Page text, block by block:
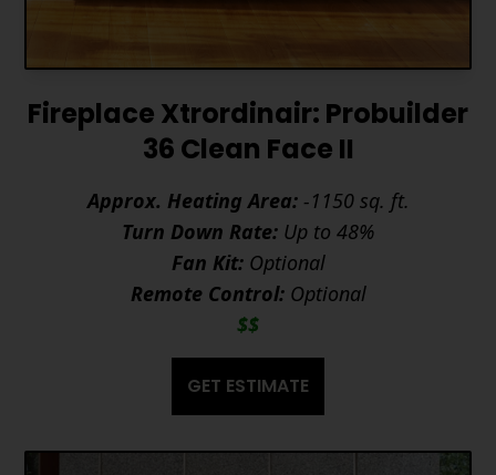
Fireplace Xtrordinair: Probuilder
36 Clean Face II
Approx. Heating Area:-1150 sq. ft.
Turn Down Rate: Up to 48%
Fan Kit:Optional
Remote Control:Optional
$$
GET ESTIMATE